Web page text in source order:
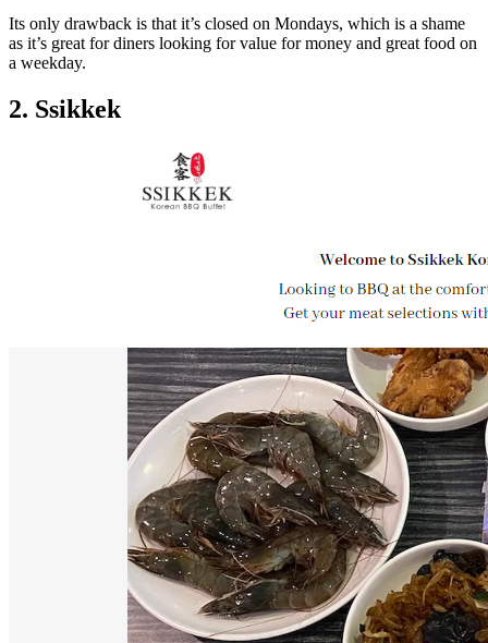
Its only drawback is that it’s closed on Mondays, which is a shame
as it’s great for diners looking for value for money and great food on
a weekday.
2. Ssikkek